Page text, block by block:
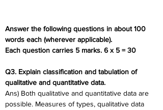
Answer the following questions in about 100
words each (wherever applicable).
Each question carries 5 marks. 6 x 5 = 30
Q3. Explain classification and tabulation of
qualitative and quantitative data.
Ans) Both qualitative and quantitative data are
possible. Measures of types, qualitative data